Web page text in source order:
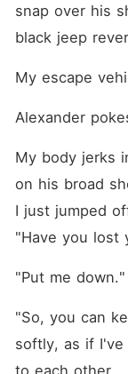
snap over his
black jeep
My escape
Alexander
My body jerks
on his broad
I just jumped
"Have you lost
"Put me down."
"So, you can
softly, as if
to each other.